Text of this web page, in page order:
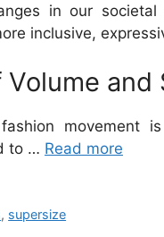
in our
inclusive,
and
movement
to … Read more
, supersize